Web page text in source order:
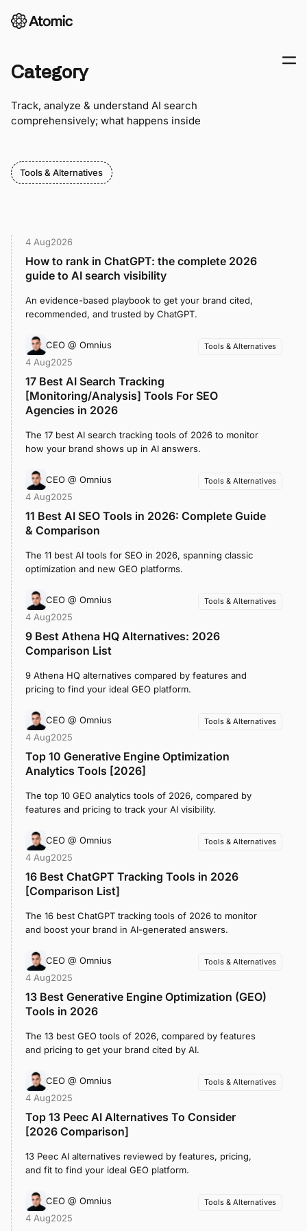
Category
Track, analyze & understand AI search
comprehensively; what happens inside
Tools & Alternatives
4 Aug2026
How to rank in ChatGPT: the complete 2026
guide to AI search visibility
An evidence-based playbook to get your brand cited,
recommended, and trusted by ChatGPT.
CEO @ Omnius Tools & Alternatives
4 Aug2025
17 Best AI Search Tracking
[Monitoring/Analysis] Tools For SEO
Agencies in 2026
The 17 best AI search tracking tools of 2026 to monitor
how your brand shows up in AI answers.
CEO @ Omnius Tools & Alternatives
4 Aug2025
11 Best AI SEO Tools in 2026: Complete Guide
& Comparison
The 11 best AI tools for SEO in 2026, spanning classic
optimization and new GEO platforms.
CEO @ Omnius Tools & Alternatives
4 Aug2025
9 Best Athena HQ Alternatives: 2026
Comparison List
9 Athena HQ alternatives compared by features and
pricing to find your ideal GEO platform.
CEO @ Omnius Tools & Alternatives
4 Aug2025
Top 10 Generative Engine Optimization
Analytics Tools [2026]
The top 10 GEO analytics tools of 2026, compared by
features and pricing to track your AI visibility.
CEO @ Omnius Tools & Alternatives
4 Aug2025
16 Best ChatGPT Tracking Tools in 2026
[Comparison List]
The 16 best ChatGPT tracking tools of 2026 to monitor
and boost your brand in AI-generated answers.
CEO @ Omnius Tools & Alternatives
4 Aug2025
13 Best Generative Engine Optimization (GEO)
Tools in 2026
The 13 best GEO tools of 2026, compared by features
and pricing to get your brand cited by AI.
CEO @ Omnius Tools & Alternatives
4 Aug2025
Top 13 Peec AI Alternatives To Consider
[2026 Comparison]
13 Peec AI alternatives reviewed by features, pricing,
and fit to find your ideal GEO platform.
CEO @ Omnius Tools & Alternatives
4 Aug2025